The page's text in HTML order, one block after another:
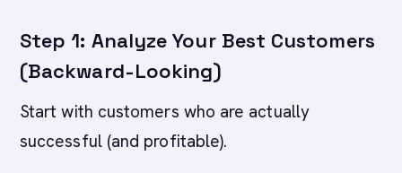
Step 1: Analyze Your Best Customers
(Backward-Looking)
Start with customers who are actually
successful (and profitable).